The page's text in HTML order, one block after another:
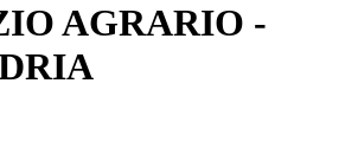
AGRARIO -